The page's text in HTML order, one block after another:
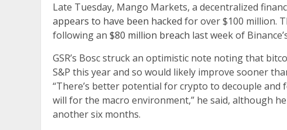
Late Tuesday, Mango Markets, a decentralized
appears to have been hacked for over $100 million.
following an $80 million breach last week of
GSR’s Bosc struck an optimistic note noting that
S&P this year and so would likely improve sooner
“There’s better potential for crypto to decouple
will for the macro environment,” he said, although
another six months.